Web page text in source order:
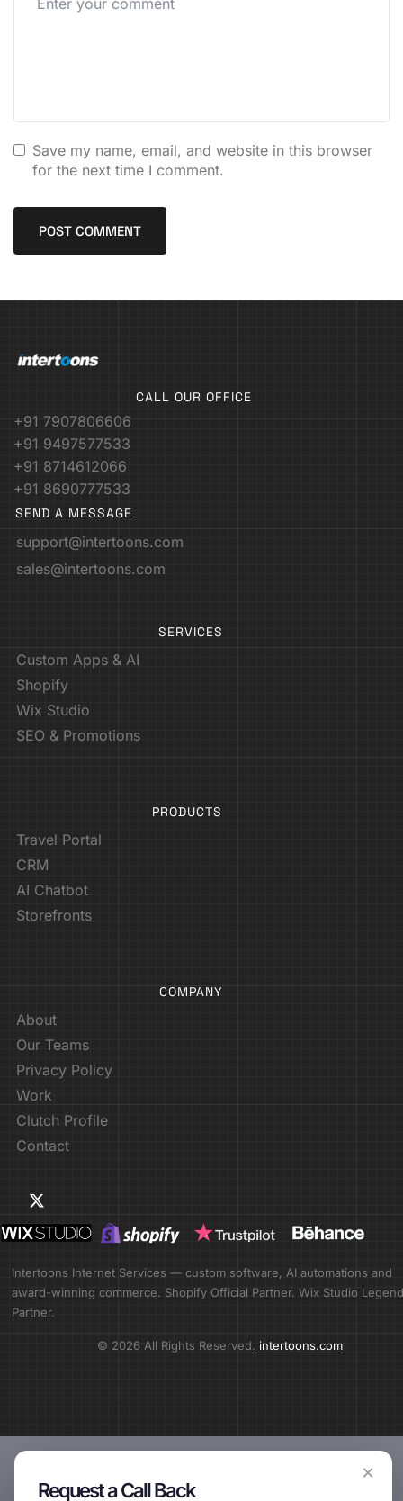
Save my name, email, and website in this browser
for the next time I comment.
CALL OUR OFFICE
+91 7907806606
+91 9497577533
+91 8714612066
+91 8690777533
SEND A MESSAGE
support@intertoons.com
sales@intertoons.com
SERVICES
Custom Apps & AI
Shopify
Wix Studio
SEO & Promotions
PRODUCTS
Travel Portal
CRM
AI Chatbot
Storefronts
COMPANY
About
Our Teams
Privacy Policy
Work
Clutch Profile
Contact
Intertoons Internet Services — custom software, AI automations and
award-winning commerce. Shopify Official Partner. Wix Studio Legend
Partner.
© 2026 All Rights Reserved. intertoons.com
×
Request a Call Back